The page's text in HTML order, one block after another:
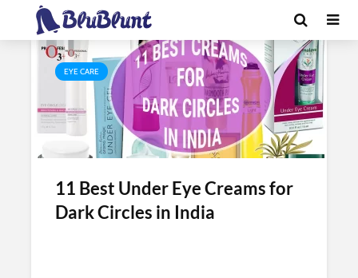
Tag - best under
EYE CARE
11 Best Under Eye Creams for
Dark Circles in India